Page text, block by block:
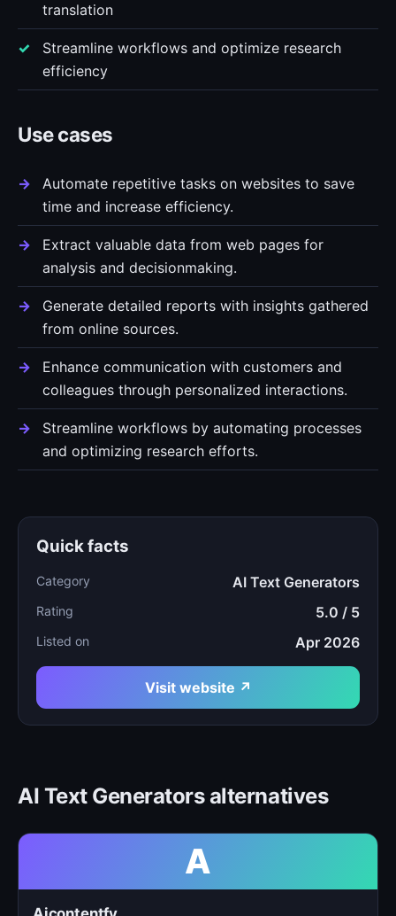
translation
Streamline workflows and optimize research
efficiency
Use cases
Automate repetitive tasks on websites to save
time and increase efficiency.
Extract valuable data from web pages for
analysis and decisionmaking.
Generate detailed reports with insights gathered
from online sources.
Enhance communication with customers and
colleagues through personalized interactions.
Streamline workflows by automating processes
and optimizing research efforts.
Quick facts
Category AI Text Generators
Rating 5.0 / 5
Listed on Apr 2026
Visit website ↗
AI Text Generators alternatives
A